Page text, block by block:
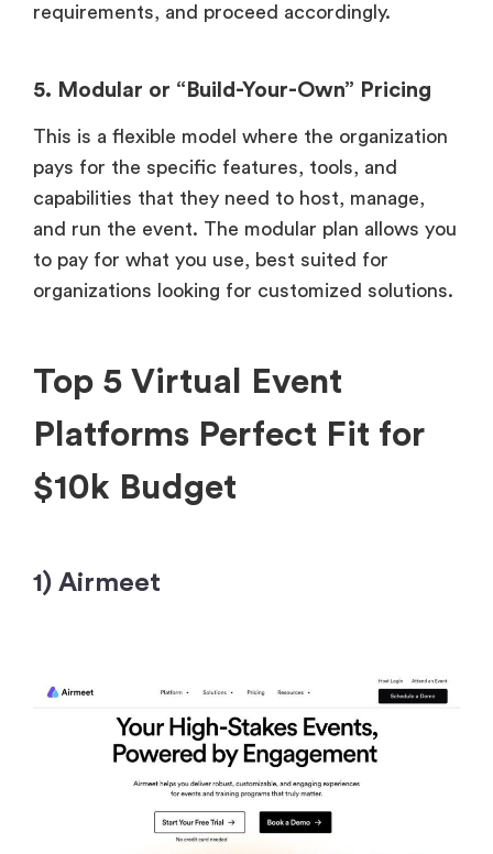
requirements, and proceed accordingly.
5. Modular or “Build-Your-Own” Pricing
This is a flexible model where the organization
pays for the specific features, tools, and
capabilities that they need to host, manage,
and run the event. The modular plan allows you
to pay for what you use, best suited for
organizations looking for customized solutions.
Top 5 Virtual Event
Platforms Perfect Fit for
$10k Budget
1) Airmeet